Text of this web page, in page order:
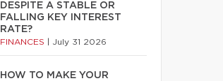
DESPITE A STABLE OR
FALLING KEY INTEREST
RATE?
FINANCES July 31 2026
HOW TO MAKE YOUR